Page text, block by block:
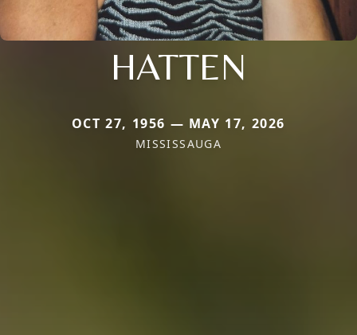
HATTEN
OCT 27, 1956 — MAY 17, 2026
MISSISSAUGA